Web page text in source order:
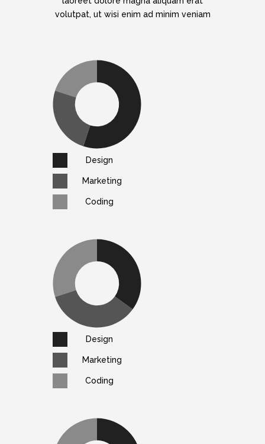
volutpat, ut wisi enim ad minim veniam
Design
Marketing
Coding
Design
Marketing
Coding